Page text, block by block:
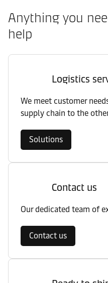
Anything you
help
Logistics
We meet customer
supply chain to the
Solutions
Contact us
Our dedicated team of
Contact us